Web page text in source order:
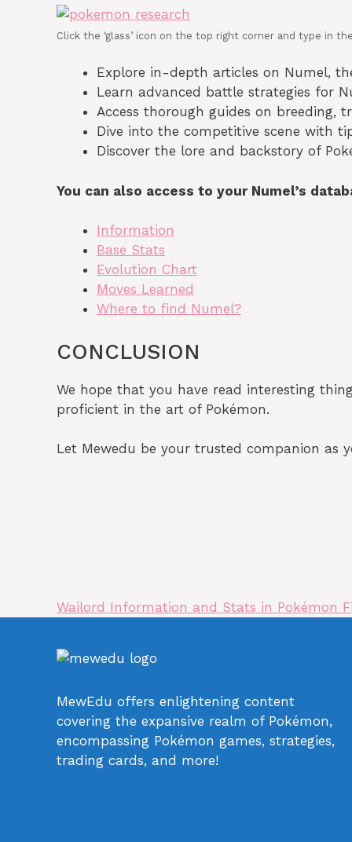
Click the ‘glass’ icon on the top right corner and type in
Explore in-depth articles on Numel,
Learn advanced battle strategies for
Access thorough guides on breeding,
Dive into the competitive scene with
Discover the lore and backstory of
You can also access to your Numel’s
Information
Base Stats
Evolution Chart
Moves Learned
Where to find Numel?
CONCLUSION
We hope that you have read interesting
proficient in the art of Pokémon.
Let Mewedu be your trusted companion as
Wailord Information and Stats in Pokémon
MewEdu offers enlightening content
covering the expansive realm of Pokémon,
encompassing Pokémon games, strategies,
trading cards, and more!